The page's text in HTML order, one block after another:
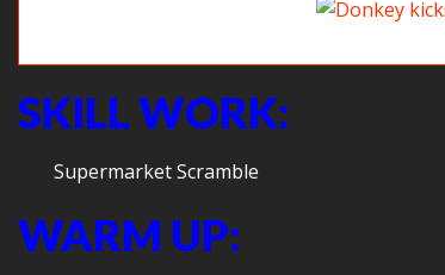
SKILL WORK:
Supermarket Scramble
WARM UP: